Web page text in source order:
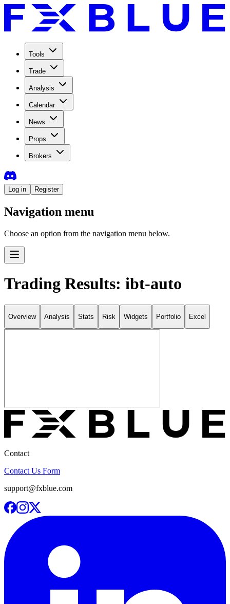
Tools
Trade
Analysis
Calendar
News
Props
Brokers
Log in Register
Navigation menu
Choose an option from the navigation menu below.
Trading Results: ibt-auto
Overview Analysis Stats Risk Widgets Portfolio Excel
Contact
Contact Us Form
support@fxblue.com